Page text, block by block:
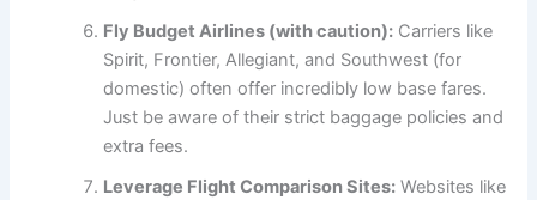
Fly Budget Airlines (with caution): Carriers like
Spirit, Frontier, Allegiant, and Southwest (for
domestic) often offer incredibly low base fares.
Just be aware of their strict baggage policies and
extra fees.
Leverage Flight Comparison Sites: Websites like